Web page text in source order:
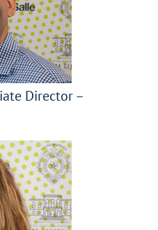
Director –